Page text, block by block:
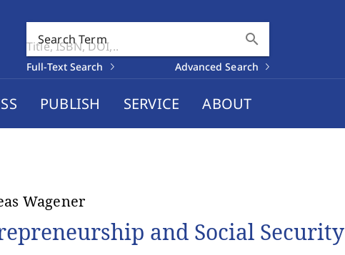
Search Term search
Full-Text Search Advanced Search
PUBLISH SERVICE ABOUT
Wagener
and Social Security